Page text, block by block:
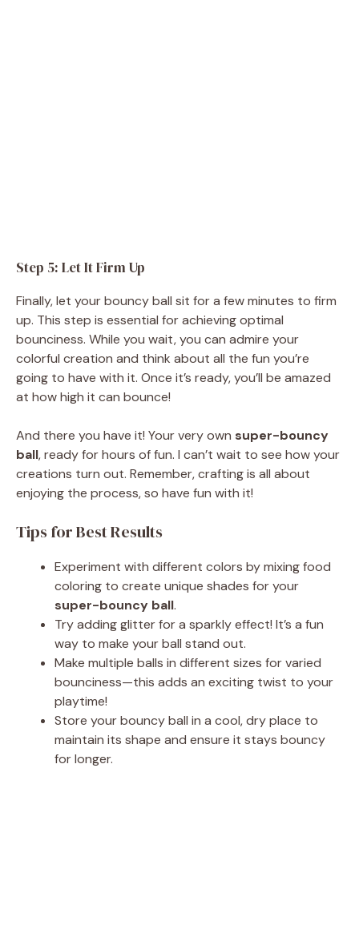
Step 5: Let It Firm Up
Finally, let your bouncy ball sit for a few minutes to firm
up. This step is essential for achieving optimal
bounciness. While you wait, you can admire your
colorful creation and think about all the fun you’re
going to have with it. Once it’s ready, you’ll be amazed
at how high it can bounce!
And there you have it! Your very own super-bouncy
ball, ready for hours of fun. I can’t wait to see how your
creations turn out. Remember, crafting is all about
enjoying the process, so have fun with it!
Tips for Best Results
Experiment with different colors by mixing food
coloring to create unique shades for your
super-bouncy ball.
Try adding glitter for a sparkly effect! It’s a fun
way to make your ball stand out.
Make multiple balls in different sizes for varied
bounciness—this adds an exciting twist to your
playtime!
Store your bouncy ball in a cool, dry place to
maintain its shape and ensure it stays bouncy
for longer.